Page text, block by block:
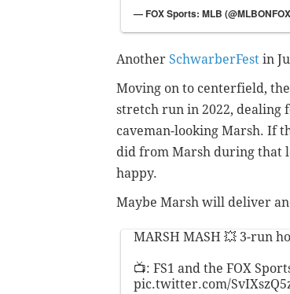
— FOX Sports: MLB
Another SchwarberFest in
Moving on to centerfield,
stretch run in 2022,
caveman-looking Marsh. If
did from Marsh during that
happy.
Maybe Marsh will deliver
MARSH MASH 💥 3-run
📺: FS1 and the FOX
pic.twitter.com/